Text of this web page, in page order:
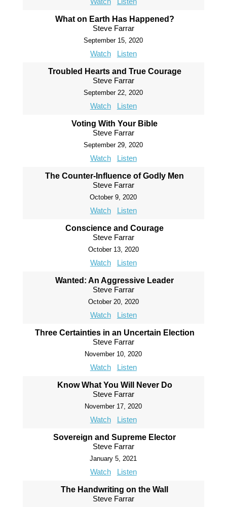
What on Earth Has Happened?
Steve Farrar
September 15, 2020
Watch Listen
Troubled Hearts and True Courage
Steve Farrar
September 22, 2020
Watch Listen
Voting With Your Bible
Steve Farrar
September 29, 2020
Watch Listen
The Counter-Influence of Godly Men
Steve Farrar
October 9, 2020
Watch Listen
Conscience and Courage
Steve Farrar
October 13, 2020
Watch Listen
Wanted: An Aggressive Leader
Steve Farrar
October 20, 2020
Watch Listen
Three Certainties in an Uncertain Election
Steve Farrar
November 10, 2020
Watch Listen
Know What You Will Never Do
Steve Farrar
November 17, 2020
Watch Listen
Sovereign and Supreme Elector
Steve Farrar
January 5, 2021
Watch Listen
The Handwriting on the Wall
Steve Farrar